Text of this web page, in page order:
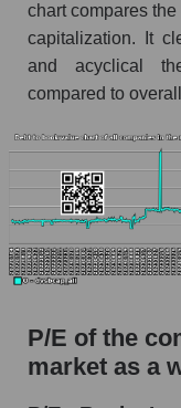
chart compares
capitalization. It
and acyclical
compared to
P/E of the
market as a